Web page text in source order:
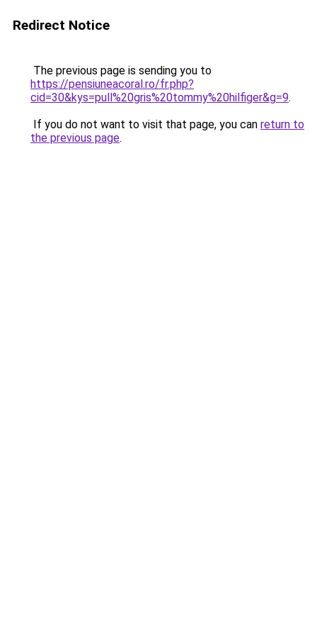
Redirect Notice
The previous page is sending you to
https://pensiuneacoral.ro/fr.php?
cid=30&kys=pull%20gris%20tommy%20hilfiger&g=9.
If you do not want to visit that page, you can return to
the previous page.